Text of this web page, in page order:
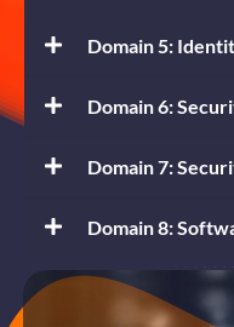
Domain 5:
Domain 6:
Domain 7:
Domain 8: